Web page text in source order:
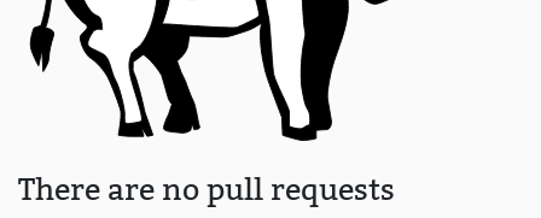
There are no pull requests